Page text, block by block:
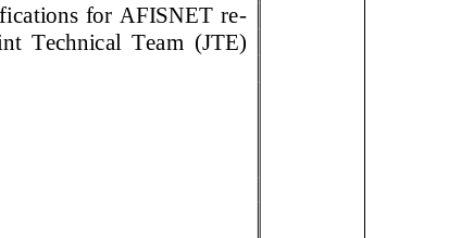
for AFISNET re
-
Team
(JTE)